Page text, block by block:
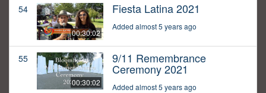
54
00:30:02
Fiesta Latina 2021
Added almost 5 years ago
55
00:30:02
9/11 Remembrance
Ceremony 2021
Added almost 5 years ago